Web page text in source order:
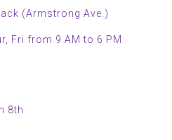
(Armstrong Ave.)
Fri from 9 AM to 6 PM
8th